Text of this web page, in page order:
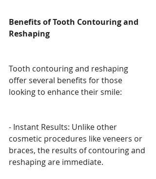
Benefits of Tooth Contouring and
Reshaping
Tooth contouring and reshaping
offer several benefits for those
looking to enhance their smile:
- Instant Results: Unlike other
cosmetic procedures like veneers or
braces, the results of contouring and
reshaping are immediate.